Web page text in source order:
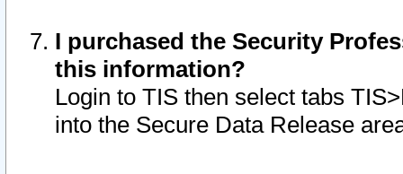
I purchased the Security
this information?
Login to TIS then select tabs
into the Secure Data Release